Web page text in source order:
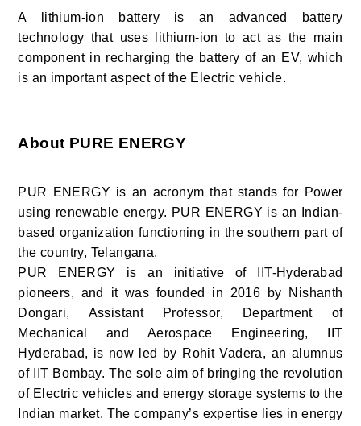
A lithium-ion battery is an advanced battery
technology that uses lithium-ion to act as the main
component in recharging the battery of an EV, which
is an important aspect of the Electric vehicle.
About PURE ENERGY
PUR ENERGY is an acronym that stands for Power
using renewable energy. PUR ENERGY is an Indian-
based organization functioning in the southern part of
the country, Telangana.
PUR ENERGY is an initiative of IIT-Hyderabad
pioneers, and it was founded in 2016 by Nishanth
Dongari, Assistant Professor, Department of
Mechanical and Aerospace Engineering, IIT
Hyderabad, is now led by Rohit Vadera, an alumnus
of IIT Bombay. The sole aim of bringing the revolution
of Electric vehicles and energy storage systems to the
Indian market. The company’s expertise lies in energy